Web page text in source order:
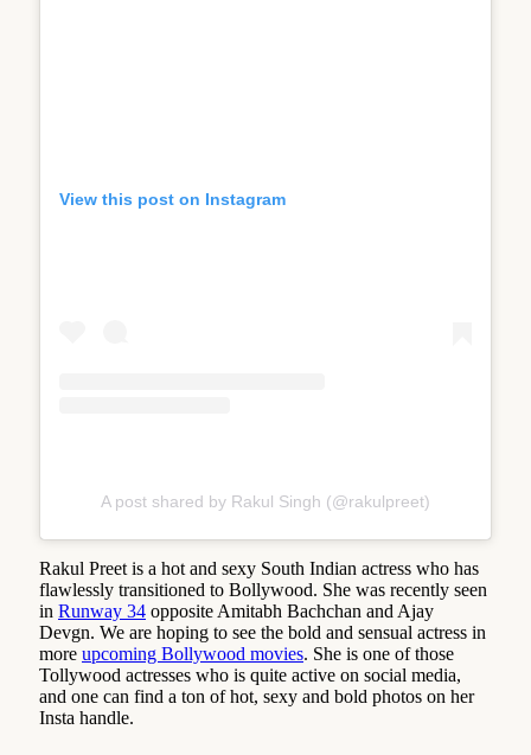
View this post on Instagram
A post shared by Rakul Singh (@rakulpreet)
Rakul Preet is a hot and sexy South Indian actress who has
flawlessly transitioned to Bollywood. She was recently seen
in Runway 34 opposite Amitabh Bachchan and Ajay
Devgn. We are hoping to see the bold and sensual actress in
more upcoming Bollywood movies. She is one of those
Tollywood actresses who is quite active on social media,
and one can find a ton of hot, sexy and bold photos on her
Insta handle.